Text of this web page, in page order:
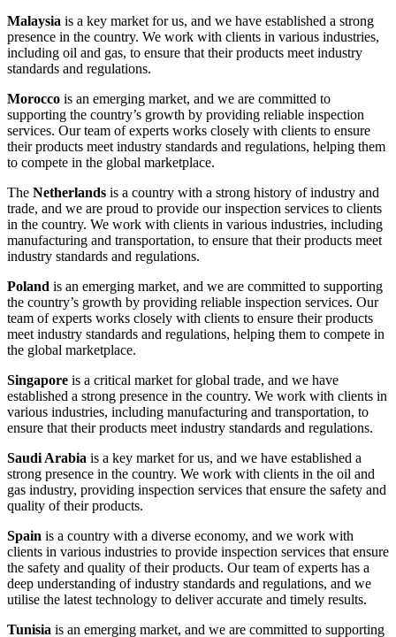
Malaysia is a key market for us, and we have established a strong
presence in the country. We work with clients in various industries,
including oil and gas, to ensure that their products meet industry
standards and regulations.
Morocco is an emerging market, and we are committed to
supporting the country’s growth by providing reliable inspection
services. Our team of experts works closely with clients to ensure
their products meet industry standards and regulations, helping them
to compete in the global marketplace.
The Netherlands is a country with a strong history of industry and
trade, and we are proud to provide our inspection services to clients
in the country. We work with clients in various industries, including
manufacturing and transportation, to ensure that their products meet
industry standards and regulations.
Poland is an emerging market, and we are committed to supporting
the country’s growth by providing reliable inspection services. Our
team of experts works closely with clients to ensure their products
meet industry standards and regulations, helping them to compete in
the global marketplace.
Singapore is a critical market for global trade, and we have
established a strong presence in the country. We work with clients in
various industries, including manufacturing and transportation, to
ensure that their products meet industry standards and regulations.
Saudi Arabia is a key market for us, and we have established a
strong presence in the country. We work with clients in the oil and
gas industry, providing inspection services that ensure the safety and
quality of their products.
Spain is a country with a diverse economy, and we work with
clients in various industries to provide inspection services that ensure
the safety and quality of their products. Our team of experts has a
deep understanding of industry standards and regulations, and we
utilise the latest technology to deliver accurate and timely results.
Tunisia is an emerging market, and we are committed to supporting